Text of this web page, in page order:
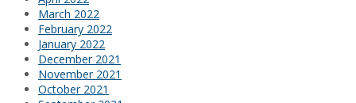
March 2022
February 2022
January 2022
December 2021
November 2021
October 2021